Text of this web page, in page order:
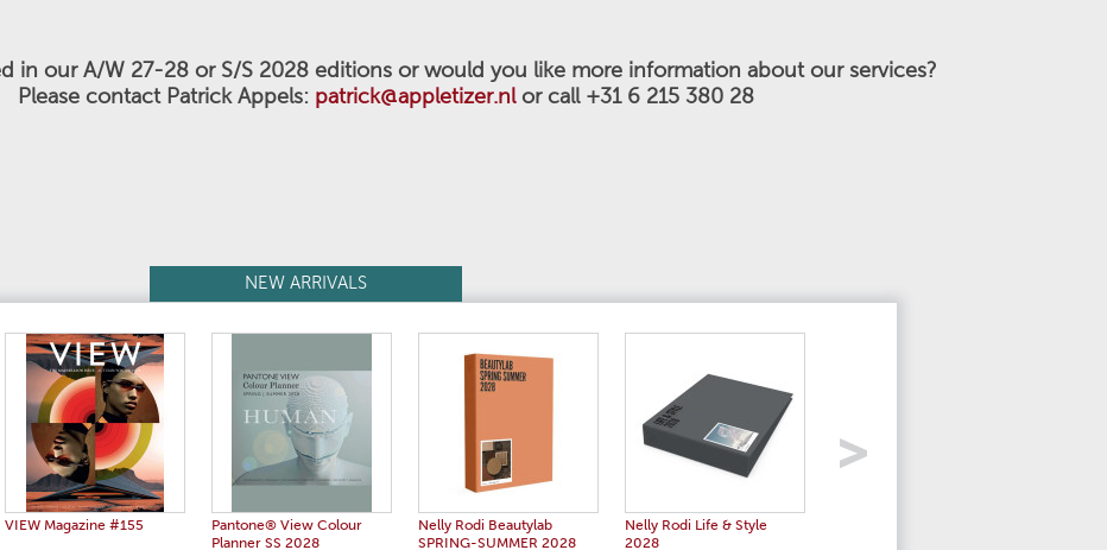
in our A/W 27-28 or S/S 2028 editions or would you likemore information about our services?
Please contact Patrick Appels: patrick@appletizer.nlor call +31 6 215 380 28
NEW ARRIVALS
VIEW Magazine #155
Pantone® View Colour
Planner SS 2028
Nelly Rodi Beautylab
SPRING-SUMMER 2028
Nelly Rodi Life & Style
2028